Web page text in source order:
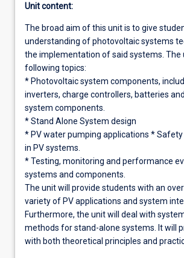
Unit content:
The broad aim of this unit is to give
understanding of photovoltaic systems
the implementation of said systems. The
following topics:
* Photovoltaic system components,
inverters, charge controllers, batteries
system components.
* Stand Alone System design
* PV water pumping applications *
in PV systems.
* Testing, monitoring and performance
systems and components.
The unit will provide students with an
variety of PV applications and system
Furthermore, the unit will deal with
methods for stand-alone systems. It will
with both theoretical principles and